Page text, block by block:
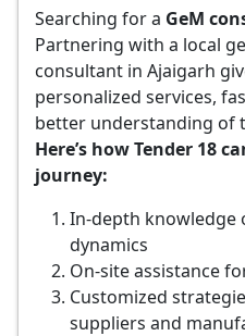
Searching for a GeM
Partnering with a local
consultant in Ajaigarh
personalized services,
better understanding of
Here’s how Tender 18
journey:
In-depth knowledge
dynamics
On-site assistance
Customized
suppliers and